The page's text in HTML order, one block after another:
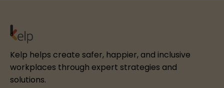
Kelp helps create safer, happier, and inclusive
workplaces through expert strategies and
solutions.